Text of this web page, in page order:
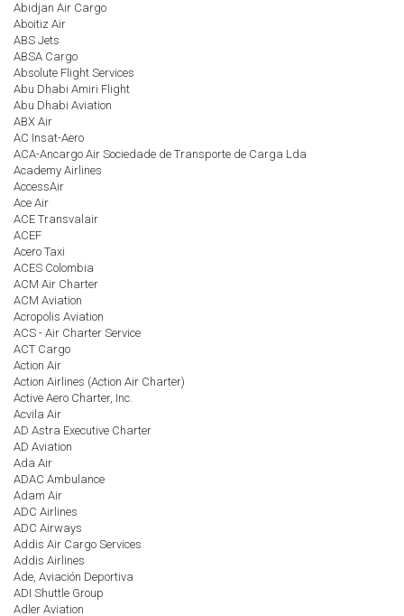
Abidjan Air Cargo
Aboitiz Air
ABS Jets
ABSA Cargo
Absolute Flight Services
Abu Dhabi Amiri Flight
Abu Dhabi Aviation
ABX Air
AC Insat-Aero
ACA-Ancargo Air Sociedade de Transporte de Carga Lda
Academy Airlines
AccessAir
Ace Air
ACE Transvalair
ACEF
Acero Taxi
ACES Colombia
ACM Air Charter
ACM Aviation
Acropolis Aviation
ACS - Air Charter Service
ACT Cargo
Action Air
Action Airlines (Action Air Charter)
Active Aero Charter, Inc.
Acvila Air
AD Astra Executive Charter
AD Aviation
Ada Air
ADAC Ambulance
Adam Air
ADC Airlines
ADC Airways
Addis Air Cargo Services
Addis Airlines
Ade, Aviación Deportiva
ADI Shuttle Group
Adler Aviation